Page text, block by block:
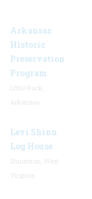
Arkansas
Historic
Preservation
Program
Levi Shinn
Log House